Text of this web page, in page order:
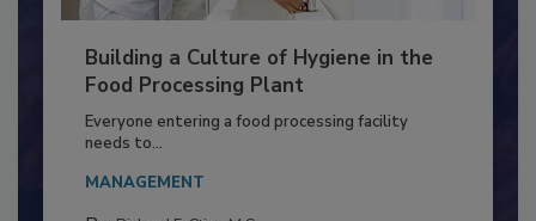
Building a Culture of Hygiene in the
Food Processing Plant
Everyone entering a food processing facility
needs to...